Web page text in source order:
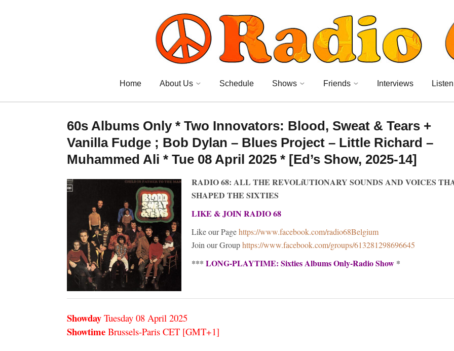
Home About Us Schedule Shows Friends Interviews
60s Albums Only * Two Innovators: Blood, Sweat & Tears +
Vanilla Fudge ; Bob Dylan – Blues Project – Little Richard –
Muhammed Ali * Tue 08 April 2025 * [Ed’s Show, 2025-14]
RADIO 68: ALL THE REVOLíUTIONARY SOUNDS AND VOICES
SHAPED THE SIXTIES
LIKE & JOIN RADIO 68
Like our Pagehttps://www.facebook.com/radio68Belgium
Join our Grouphttps://www.facebook.com/groups/613281298696645
*** LONG-PLAYTIME: Sixties Albums Only-Radio Show *
Showday Tuesday 08 April 2025
Showtime Brussels-Paris CET [GMT+1]